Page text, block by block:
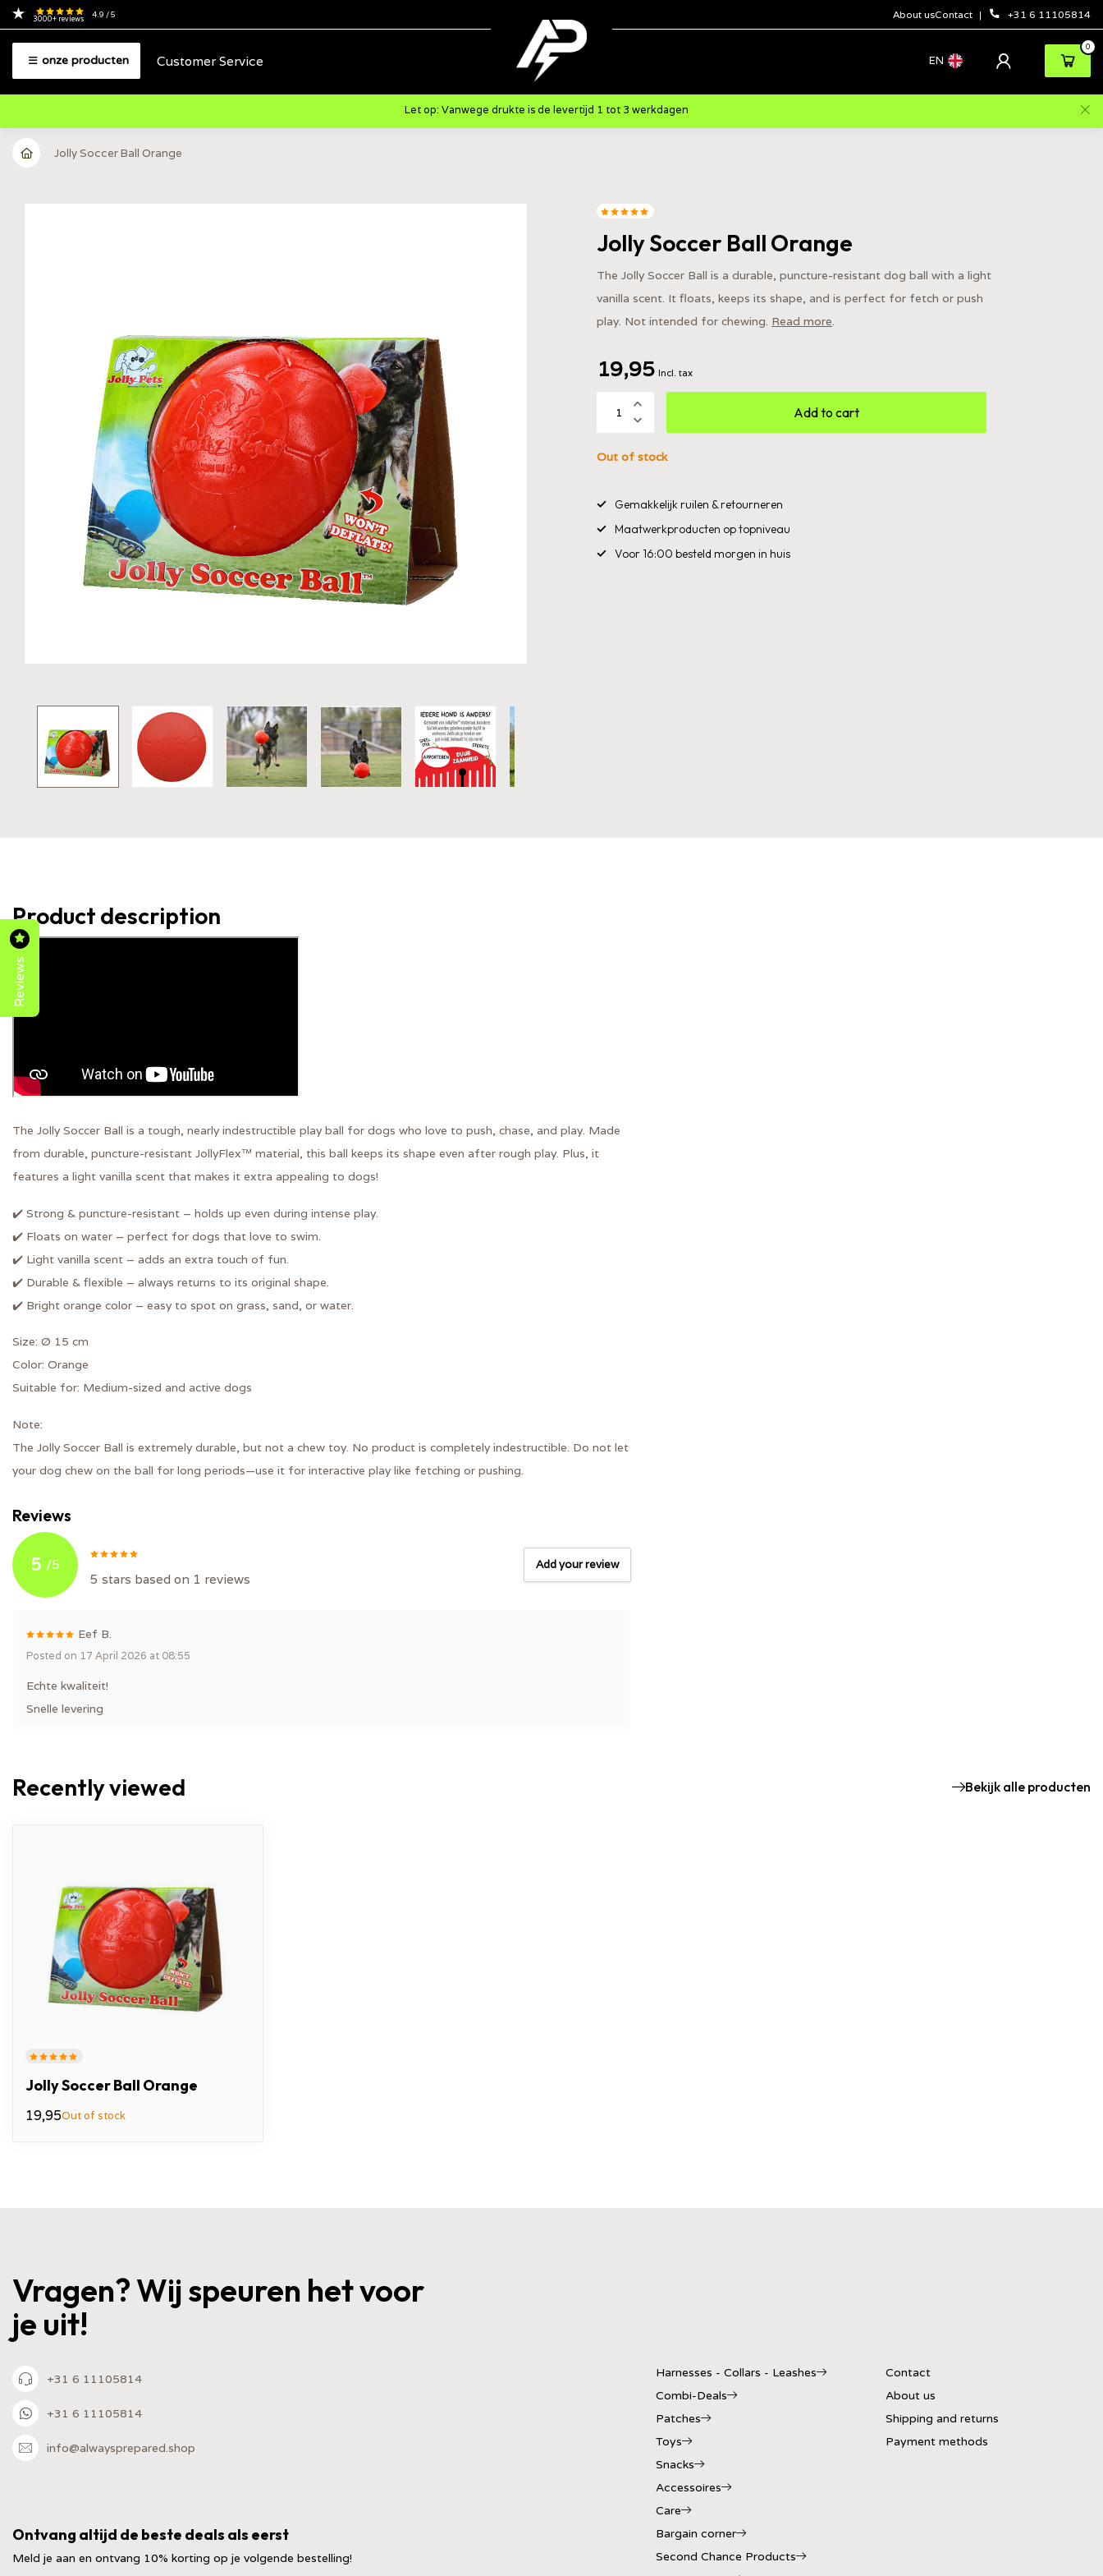
3000+reviews 4.9 / 5 About usContact +31 6 11105814
onze producten Customer Service EN
0
Let op: Vanwege drukte is de levertijd 1 tot 3 werkdagen
Jolly Soccer Ball Orange
Jolly Soccer Ball Orange
The Jolly Soccer Ball is a durable, puncture-resistant dog ball with a light
vanilla scent. It floats, keeps its shape, and is perfect for fetch or push
play. Not intended for chewing. Read more.
19,95 Incl. tax
Add to cart
Out of stock
Gemakkelijk ruilen & retourneren
Maatwerkproducten op topniveau
Voor 16:00 besteld morgen in huis
Product description
The Jolly Soccer Ball is a tough, nearly indestructible play ball for dogs who love to push, chase, and play. Made
from durable, puncture-resistant JollyFlex™ material, this ball keeps its shape even after rough play. Plus, it
features a light vanilla scent that makes it extra appealing to dogs!
✔️ Strong & puncture-resistant – holds up even during intense play.
✔️ Floats on water – perfect for dogs that love to swim.
✔️ Light vanilla scent – adds an extra touch of fun.
✔️ Durable & flexible – always returns to its original shape.
✔️ Bright orange color – easy to spot on grass, sand, or water.
Size: Ø 15 cm
Color: Orange
Suitable for: Medium-sized and active dogs
Note:
The Jolly Soccer Ball is extremely durable, but not a chew toy. No product is completely indestructible. Do not let
your dog chew on the ball for long periods—use it for interactive play like fetching or pushing.
Reviews
5 /5
5 stars based on 1 reviews
Add your review
Eef B.
Posted on 17 April 2026 at 08:55
Echte kwaliteit!
Snelle levering
Recently viewed Bekijk alle producten
Jolly Soccer Ball Orange
19,95Out of stock
Vragen? Wij speuren het voor
je uit!
+31 6 11105814
+31 6 11105814
info@alwaysprepared.shop
Ontvang altijd de beste deals als eerst
Meld je aan en ontvang 10% korting op je volgende bestelling!
Harnesses - Collars - Leashes
Combi-Deals
Patches
Toys
Snacks
Accessoires
Care
Bargain corner
Second Chance Products
Contact
About us
Shipping and returns
Payment methods
Reviews